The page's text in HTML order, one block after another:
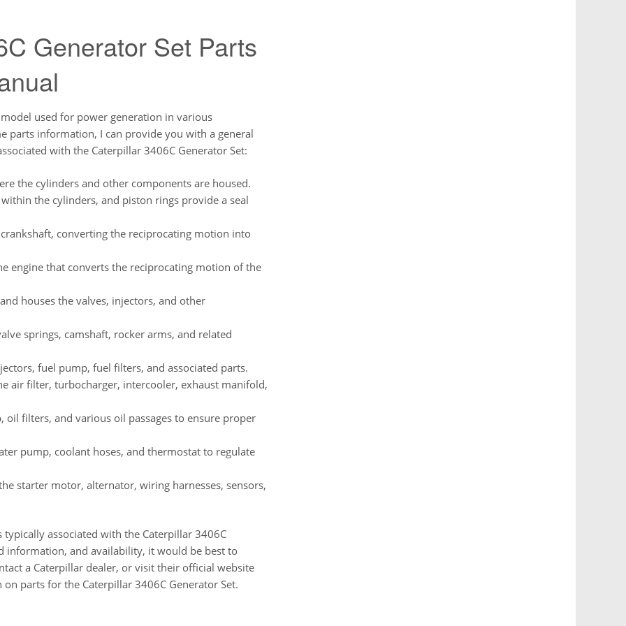
Generator Set Parts
used for power generation in various
parts information, I can provide you with a general
with the Caterpillar 3406C Generator Set:
the cylinders and other components are housed.
the cylinders, and piston rings provide a seal
converting the reciprocating motion into
engine that converts the reciprocating motion of the
houses the valves, injectors, and other
springs, camshaft, rocker arms, and related
fuel pump, fuel filters, and associated parts.
air filter, turbocharger, intercooler, exhaust manifold,
filters, and various oil passages to ensure proper
pump, coolant hoses, and thermostat to regulate
starter motor, alternator, wiring harnesses, sensors,
associated with the Caterpillar 3406C
information, and availability, it would be best to
a Caterpillar dealer, or visit their official website
parts for the Caterpillar 3406C Generator Set.